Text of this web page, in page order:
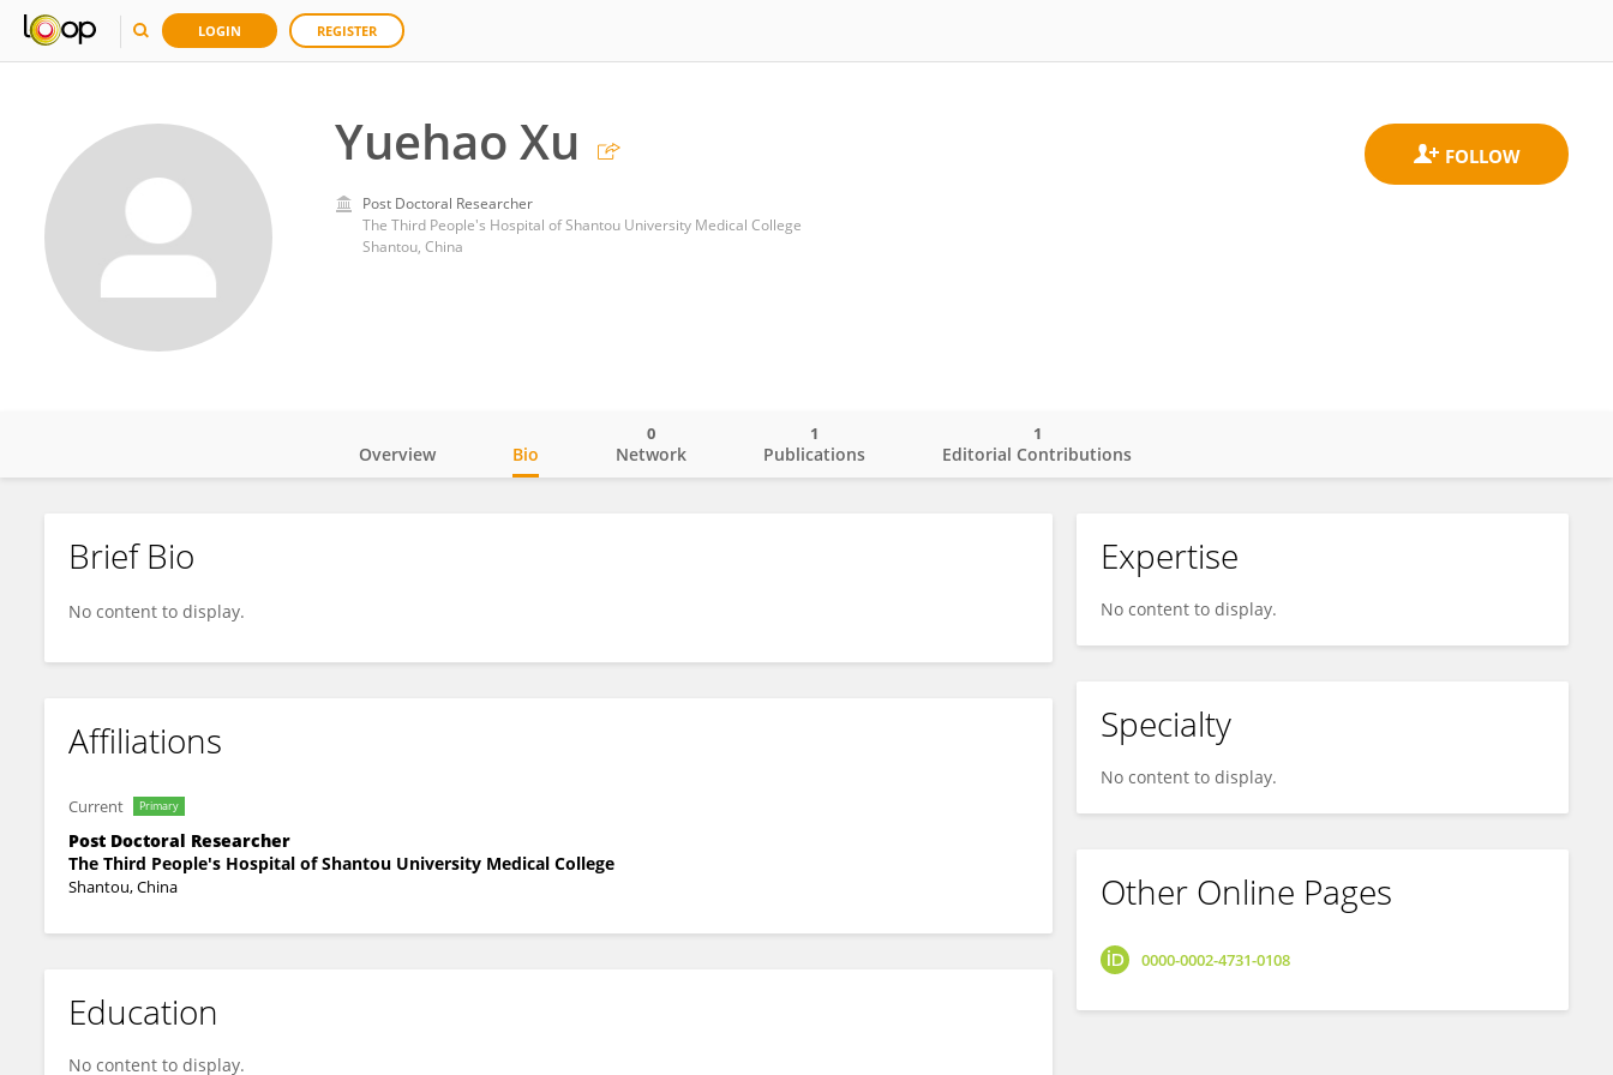
LOGIN REGISTER
Yuehao Xu
Post Doctoral Researcher
The Third People's Hospital of Shantou University Medical College
Shantou, China
Yuehao Xu
Overview Bio Network
0
Publications
1
Editorial Contributions
1
Brief Bio
No content to display.
Affiliations
Current Primary
Post Doctoral Researcher
The Third People's Hospital of Shantou University Medical College
Shantou, China
Education
No content to display.
Expertise
No content to display.
Specialty
No content to display.
Other Online Pages
0000-0002-4731-0108